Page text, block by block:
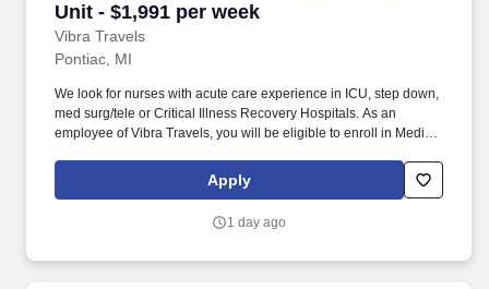
Unit - $1,991 per week
Vibra Travels
Pontiac, MI
We look for nurses with acute care experience in ICU, step down,
med surg/tele or Critical Illness Recovery Hospitals. As an
employee of Vibra Travels, you will be eligible to enroll in Medical
requirements outlined by the Affordable Care Act (ACA).
Apply
1 day ago